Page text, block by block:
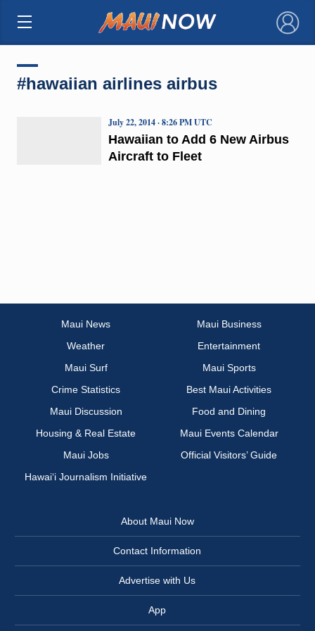
×
#hawaiian airlines airbus
Hawaiian to Add 6 New Airbus
Aircraft to Fleet
July 22, 2014 · 8:26 PM UTC
Maui News
Maui Business
Weather
Entertainment
Maui Surf
Maui Sports
Crime Statistics
Best Maui Activities
Maui Discussion
Food and Dining
Housing & Real Estate
Maui Events Calendar
Maui Jobs
Official Visitors’ Guide
Hawai‘i Journalism Initiative
About Maui Now
Contact Information
Advertise with Us
App